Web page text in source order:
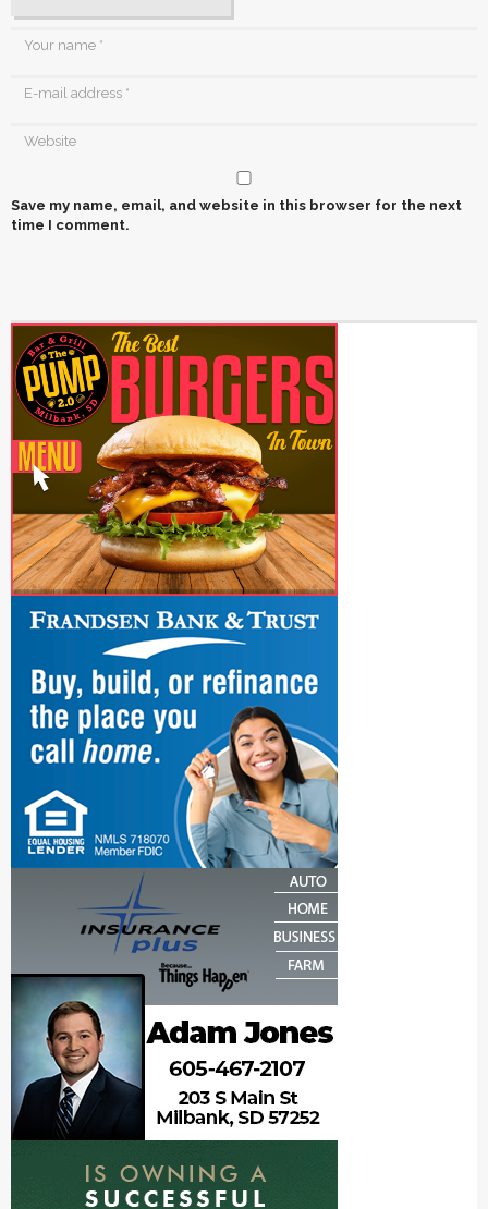
Save my name, email, and website in this browser for the next
time I comment.